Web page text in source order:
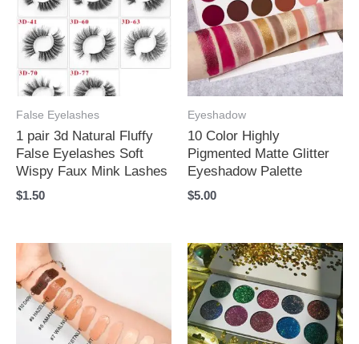
False Eyelashes
1 pair 3d Natural Fluffy
False Eyelashes Soft
Wispy Faux Mink Lashes
$1.50
Eyeshadow
10 Color Highly
Pigmented Matte Glitter
Eyeshadow Palette
$5.00